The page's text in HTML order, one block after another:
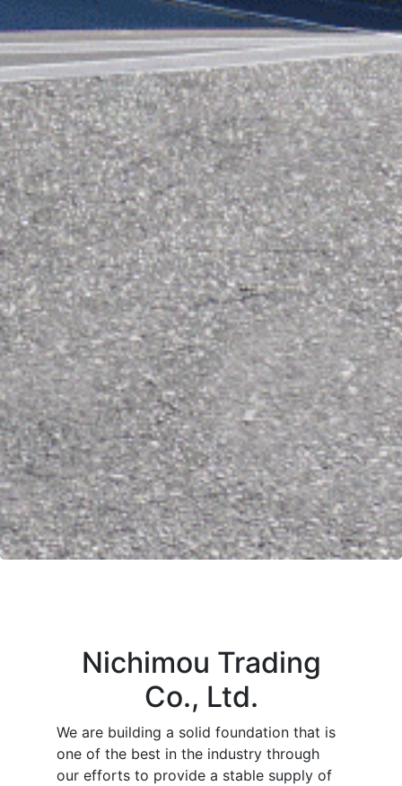
Nichimou Trading
Co., Ltd.
We are building a solid foundation that is
one of the best in the industry through
our efforts to provide a stable supply of